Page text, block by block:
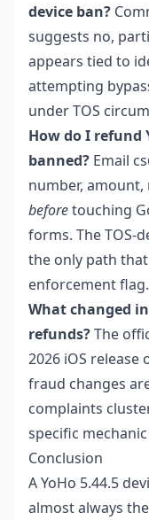
device ban?
suggests no,
appears tied to
attempting
under TOS
How do I
banned? Email
number,
beforetouching
forms. The TOS-
the only path
enforcement flag.
What changed
refunds?The
2026 iOS
fraud changes
complaints
specific
Conclusion
A YoHo 5.44.5
almost always